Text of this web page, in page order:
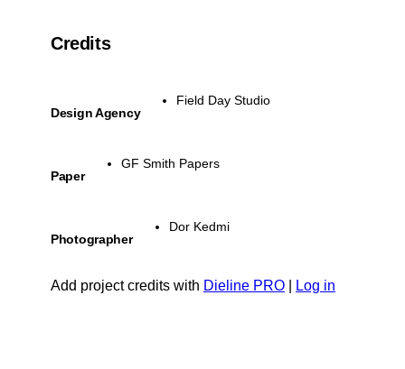
Credits
Design Agency
Field Day Studio
Paper
GF Smith Papers
Photographer
Dor Kedmi
Add project credits with Dieline PRO Log in